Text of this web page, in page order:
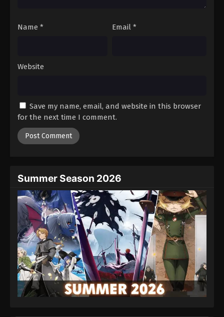
Name * Email *
Website
Save my name, email, and website in this browser
for the next time I comment.
Summer Season 2026